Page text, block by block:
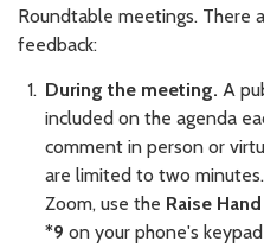
Roundtable meetings. There
feedback:
During the meeting. A
included on the agenda
comment in person or
are limited to two
Zoom, use the Raise Hand
*9 on your phone's